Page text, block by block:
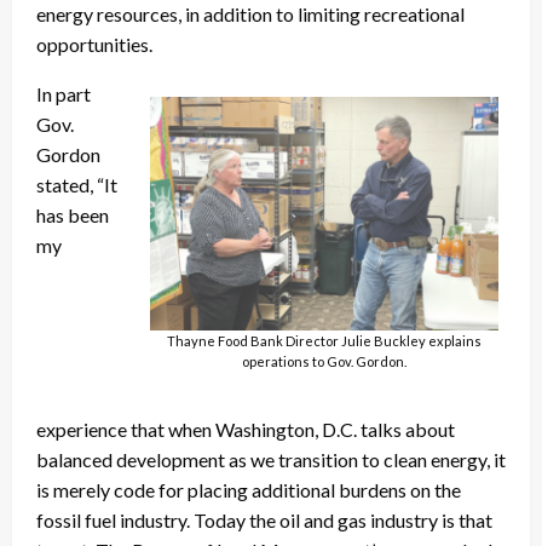
energy resources, in addition to limiting recreational
opportunities.
Thayne Food Bank Director Julie Buckley explains
operations to Gov. Gordon.
In part
Gov.
Gordon
stated, “It
has been
my
experience that when Washington, D.C. talks about
balanced development as we transition to clean energy, it
is merely code for placing additional burdens on the
fossil fuel industry. Today the oil and gas industry is that